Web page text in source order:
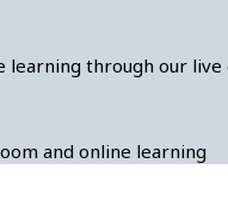
through our live
and online learning